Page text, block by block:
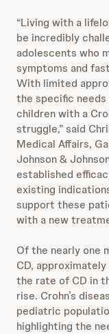
“Living with a
be incredibly
adolescents who
symptoms and
With limited
the specific
children with a
struggle,” said
Medical Affairs,
Johnson &
established
existing
support these
with a new
Of the nearly one
CD,
the rate of CD in
rise. Crohn’s
pediatric
highlighting the